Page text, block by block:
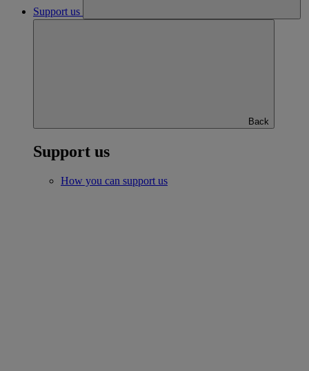
Support us
Back
Support us
How you can support us